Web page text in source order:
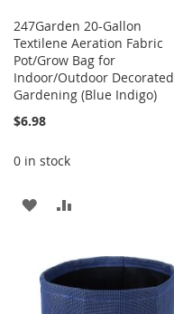
247Garden 20-Gallon
Textilene Aeration Fabric
Pot/Grow Bag for
Indoor/Outdoor Decorated
Gardening (Blue Indigo)
$6.98
0 in stock
ADD
WISH
LIST
COMPARE